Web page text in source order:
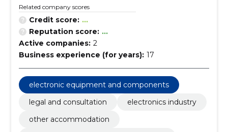
Related company scores
Credit score: ...
Reputation score: ...
Active companies: 2
Business experience (for years): 17
electronic equipment and components
legal and consultation
electronics industry
other accommodation